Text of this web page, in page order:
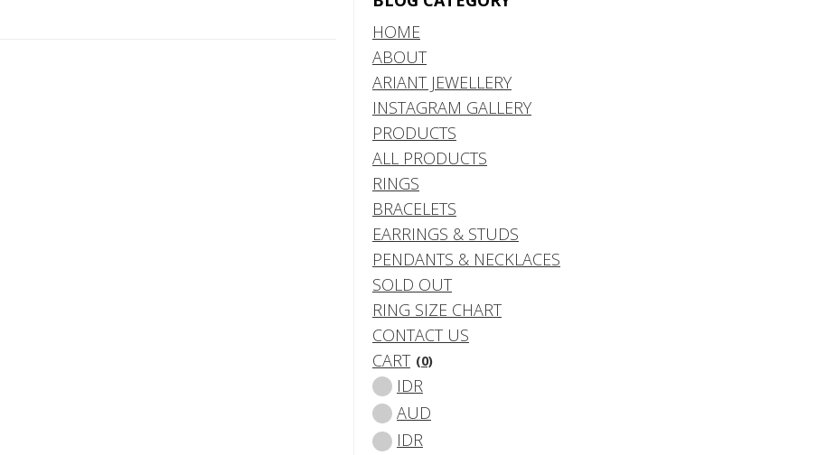
HOME
ABOUT
ARIANT JEWELLERY
INSTAGRAM GALLERY
PRODUCTS
ALL PRODUCTS
RINGS
BRACELETS
EARRINGS & STUDS
PENDANTS & NECKLACES
SOLD OUT
RING SIZE CHART
CONTACT US
CART (0)
IDR
AUD
IDR